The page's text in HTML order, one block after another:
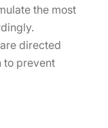
the most
directed
to prevent